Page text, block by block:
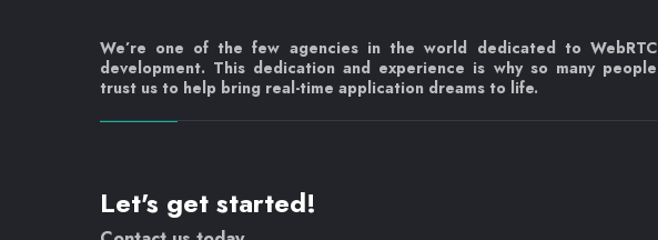
We’re one of the few agencies in the world dedicated to WebRTC
development. This dedication and experience is why so many people
trust us to help bring real-time application dreams to life.
Let's get started!